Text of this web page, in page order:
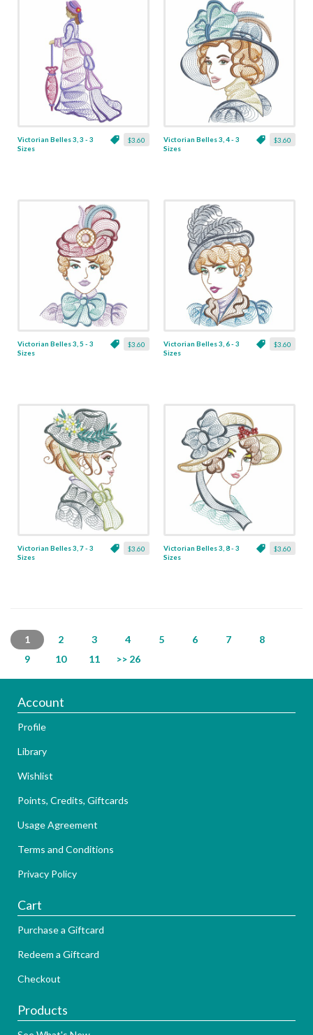
$3.60
Victorian Belles 3, 3 - 3
Sizes
$3.60
Victorian Belles 3, 4 - 3
Sizes
$3.60
Victorian Belles 3, 5 - 3
Sizes
$3.60
Victorian Belles 3, 6 - 3
Sizes
$3.60
Victorian Belles 3, 7 - 3
Sizes
$3.60
Victorian Belles 3, 8 - 3
Sizes
1 2 3 4 5 6 7
8
9
10 11 >> 26
Account
Profile
Library
Wishlist
Points, Credits, Giftcards
Usage Agreement
Terms and Conditions
Privacy Policy
Cart
Purchase a Giftcard
Redeem a Giftcard
Checkout
Products